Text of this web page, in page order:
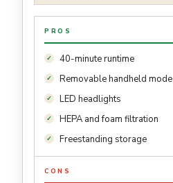
PROS
40-minute runtime
Removable handheld mode
LED headlights
HEPA and foam filtration
Freestanding storage
CONS